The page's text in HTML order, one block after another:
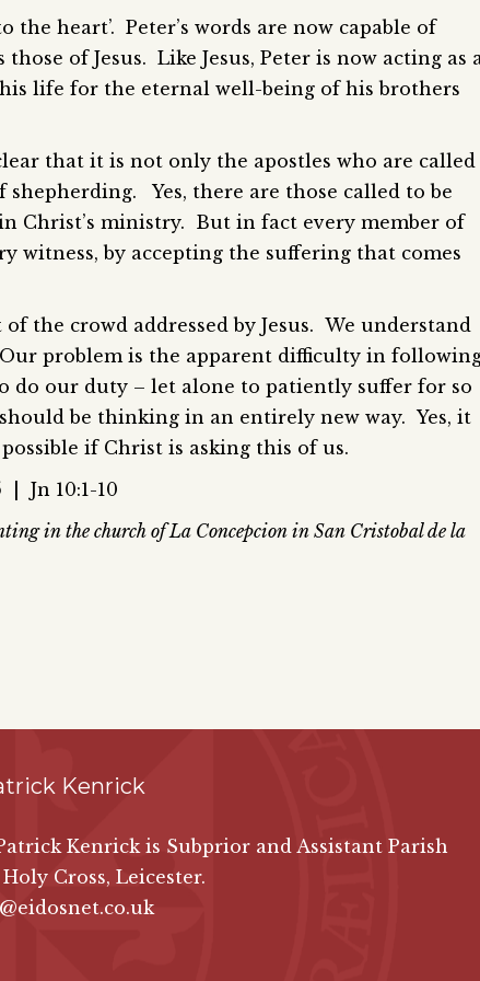
heart’. Peter’s words are now capable of
of Jesus. Like Jesus, Peter is now acting as
life for the eternal well-being of his brothers
that it is not only the apostles who are called
Yes, there are those called to be
Christ’s ministry. But in fact every member of
witness, by accepting the suffering that comes
the crowd addressed by Jesus. We understand
problem is the apparent difficulty in
do our duty – let alone to patiently suffer for so
be thinking in an entirely new way. Yes, it
if Christ is asking this of us.
| Jn 10:1-10
in the church of La Concepcion in San Cristobal de la
Kenrick
Kenrick is Subprior and Assistant Parish
Cross, Leicester.